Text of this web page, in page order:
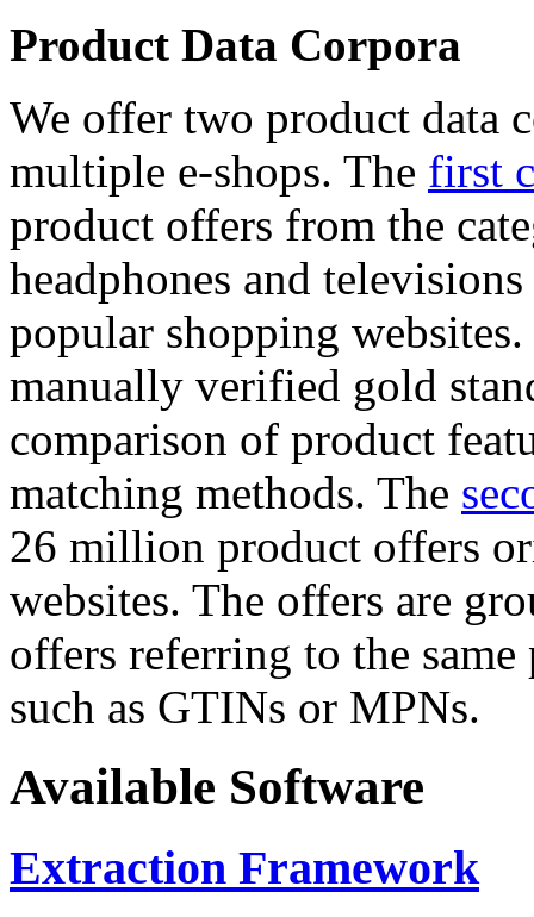
Product Data Corpora
We offer two product data
multiple e-shops. The first
product offers from the
headphones and
popular shopping
manually verified gold
comparison of product
matching methods. The
26 million product offers
websites. The offers are
offers referring to the
such as GTINs or MPNs.
Available Software
Extraction Framework